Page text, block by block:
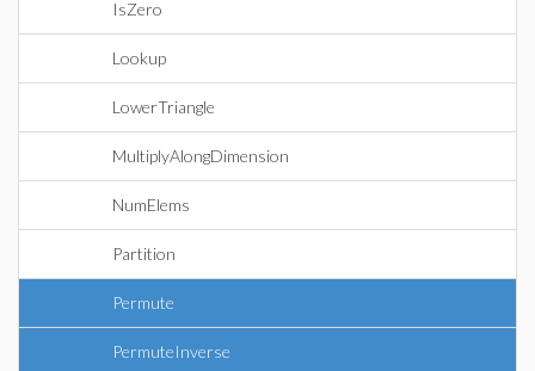
IsZero
Lookup
LowerTriangle
MultiplyAlongDimension
NumElems
Partition
Permute
PermuteInverse